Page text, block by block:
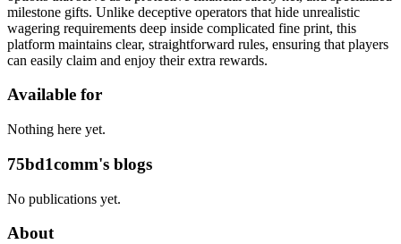
milestone gifts. Unlike deceptive operators that hide unrealistic
wagering requirements deep inside complicated fine print, this
platform maintains clear, straightforward rules, ensuring that players
can easily claim and enjoy their extra rewards.
Available for
Nothing here yet.
75bd1comm's blogs
No publications yet.
About